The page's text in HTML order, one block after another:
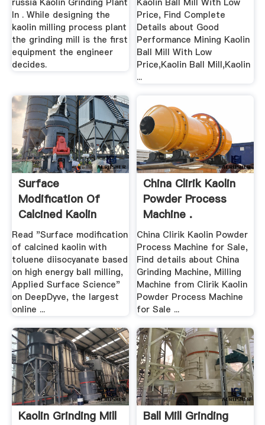
russia Kaolin Grinding Plant
In . While designing the
kaolin milling process plant
the grinding mill is the first
equipment the engineer
decides.
Kaolin Ball Mill With Low
Price, Find Complete
Details about Good
Performance Mining Kaolin
Ball Mill With Low
Price,Kaolin Ball Mill,Kaolin
...
Surface
Modification Of
Calcined Kaolin
With .
Read "Surface modification
of calcined kaolin with
toluene diisocyanate based
on high energy ball milling,
Applied Surface Science"
on DeepDyve, the largest
online ...
China Clirik Kaolin
Powder Process
Machine .
China Clirik Kaolin Powder
Process Machine for Sale,
Find details about China
Grinding Machine, Milling
Machine from Clirik Kaolin
Powder Process Machine
for Sale ...
Kaolin Grinding Mill
Ball Mill Grinding